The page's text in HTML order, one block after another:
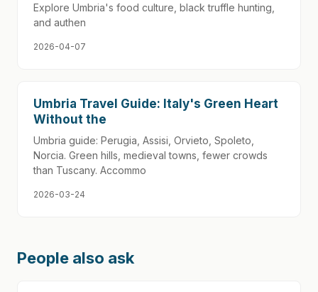
Explore Umbria's food culture, black truffle hunting,
and authen
2026-04-07
Umbria Travel Guide: Italy's Green Heart
Without the
Umbria guide: Perugia, Assisi, Orvieto, Spoleto,
Norcia. Green hills, medieval towns, fewer crowds
than Tuscany. Accommo
2026-03-24
People also ask